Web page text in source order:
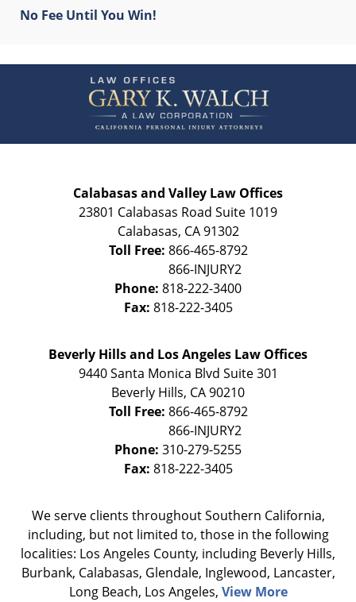
No Fee Until You Win!
Information
Calabasas and Valley Law Offices
23801 Calabasas Road Suite 1019
Calabasas, CA 91302
Toll Free: 866-465-8792
Phone: 818-222-3400
Fax: 818-222-3405
Beverly Hills and Los Angeles Law Offices
9440 Santa Monica Blvd Suite 301
Beverly Hills, CA90210
Toll Free: 866-465-8792
Phone: 310-279-5255
Fax: 818-222-3405
We serve clients throughout Southern California,
including, but not limited to, those in the following
localities: Los Angeles County, including Beverly Hills,
Burbank, Calabasas, Glendale, Inglewood, Lancaster,
Long Beach, Los Angeles, View More